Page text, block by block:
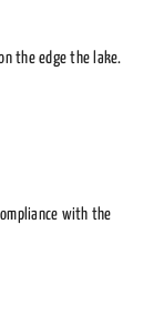
the edge the lake.
with the